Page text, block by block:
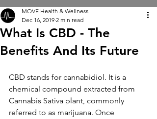
What Is CBD - The
Benefits And Its Future
MOVE Health & Wellness
Dec 16, 2019 2 min read
CBD stands for cannabidiol. It is a
chemical compound extracted from
Cannabis Sativa plant, commonly
referred to as marijuana. Once